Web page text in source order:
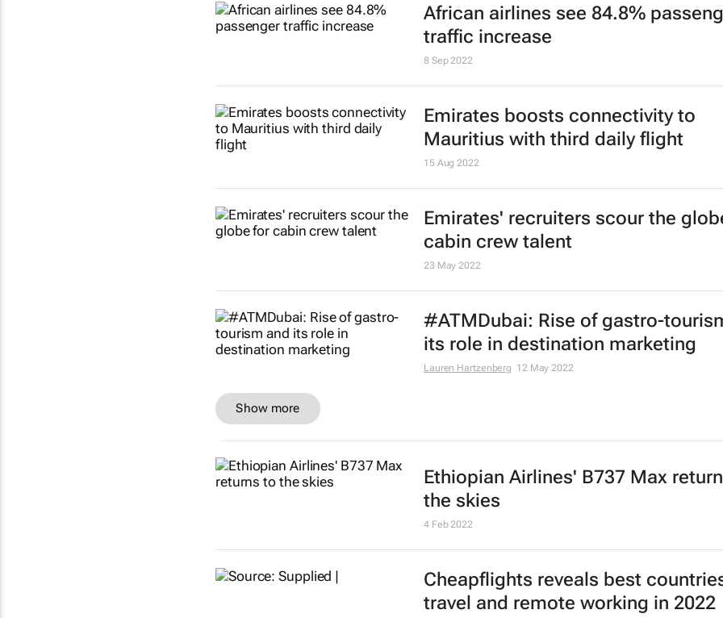
23 Jan 2023
Registration now open for Arabian
Market 2023
20 Jan 2023
Dubai influences, chefs to
dairy butter journey from farm to
29 Dec 2022
traffic increase
8 Sep 2022
Emirates boosts connectivity to
Mauritius with third daily flight